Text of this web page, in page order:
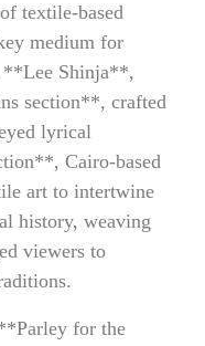
textile-based
medium for
**Lee Shinja**,
section**, crafted
lyrical
Cairo-based
art to intertwine
history, weaving
viewers to
for the